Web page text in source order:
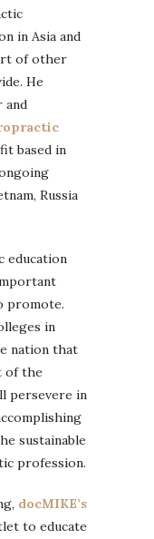
in Asia and
of other
He
and
based in
Russia
education
promote.
in
nation that
of the
persevere in
sustainable
profession.
docMIKE’s
to educate